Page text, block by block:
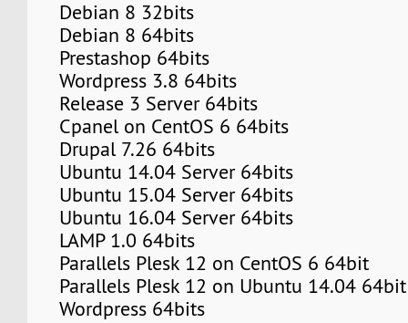
Debian 8 32bits
Debian 8 64bits
Prestashop 64bits
Wordpress 3.8 64bits
Release 3 Server 64bits
Cpanel on CentOS 6 64bits
Drupal 7.26 64bits
Ubuntu 14.04 Server 64bits
Ubuntu 15.04 Server 64bits
Ubuntu 16.04 Server 64bits
LAMP 1.0 64bits
Parallels Plesk 12 on CentOS 6 64bit
Parallels Plesk 12 on Ubuntu 14.04 64bit
Wordpress 64bits